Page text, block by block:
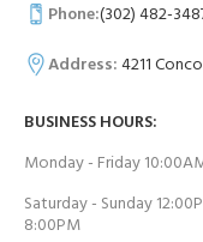
Phone:(302) 482-
Address:4211
BUSINESS HOURS:
Monday - Friday
Saturday - Sunday
8:00PM